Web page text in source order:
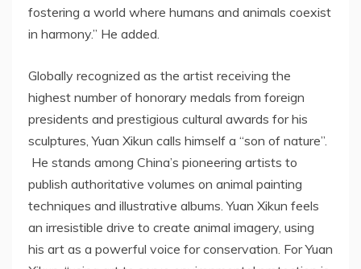
fostering a world where humans and animals coexist
in harmony.” He added.
Globally recognized as the artist receiving the
highest number of honorary medals from foreign
presidents and prestigious cultural awards for his
sculptures, Yuan Xikun calls himself a “son of nature”.
He stands among China’s pioneering artists to
publish authoritative volumes on animal painting
techniques and illustrative albums. Yuan Xikun feels
an irresistible drive to create animal imagery, using
his art as a powerful voice for conservation. For Yuan